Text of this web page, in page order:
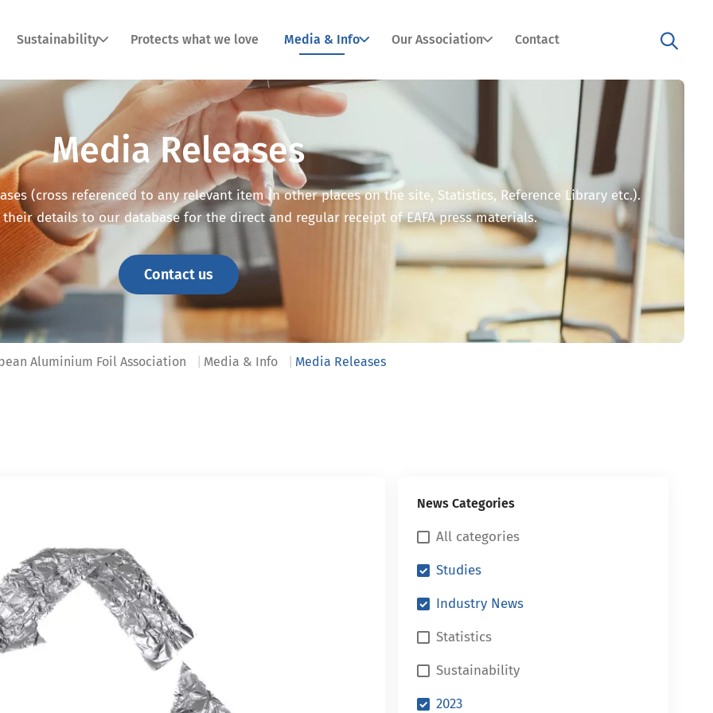
Sustainability Protects what we love Media & Info Our Association Contact
Media Releases
(cross referenced to any relevant item in other places on the site, Statistics, Reference Library etc.).
details to our database for the direct and regular receipt of EAFA press materials.
Contact us
Aluminium Foil Association Media & Info Media Releases
News Categories
All categories
Studies
Industry News
Statistics
Sustainability
2023